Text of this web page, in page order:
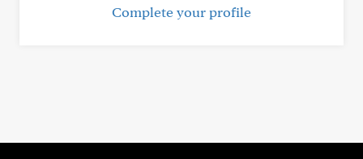
Complete your profile